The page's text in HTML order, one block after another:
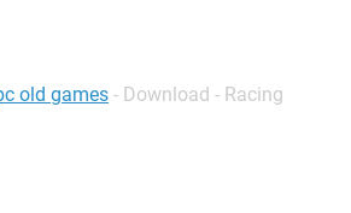
old games - Download - Racing